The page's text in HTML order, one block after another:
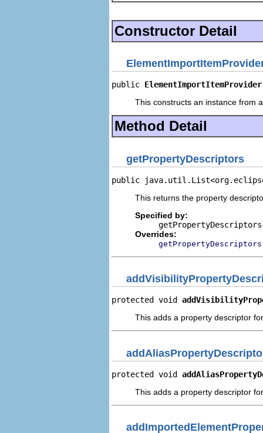
Constructor Detail
public ElementImportItemProvider
This constructs an instance from
Method Detail
getPropertyDescriptors
public
This returns the property
Specified by:
getPropertyDescriptors
Overrides:
getPropertyDescriptors
protected void
This adds a property descriptor
protected void
This adds a property descriptor